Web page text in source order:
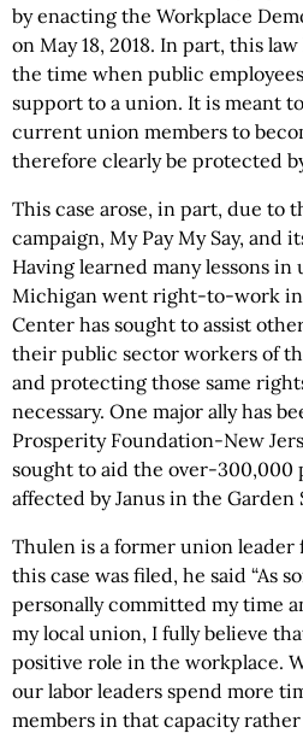
by enacting the Workplace
on May 18, 2018. In part, this
the time when public
support to a union. It is meant
current union members to
therefore clearly be protected
This case arose, in part, due to
campaign, My Pay My Say, and
Having learned many lessons
Michigan went right-to-work in
Center has sought to assist
their public sector workers of
and protecting those same
necessary. One major ally has
Prosperity Foundation-New
sought to aid the over-300,000
affected by Janus in the Garden
Thulen is a former union leader
this case was filed, he said “As
personally committed my time
my local union, I fully believe
positive role in the workplace.
our labor leaders spend more
members in that capacity